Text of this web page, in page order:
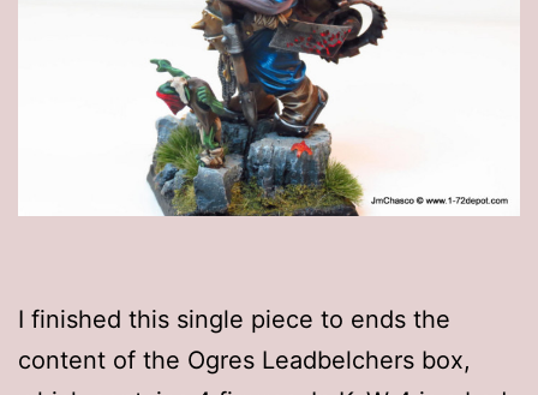
I finished this single piece to ends the
content of the Ogres Leadbelchers box,